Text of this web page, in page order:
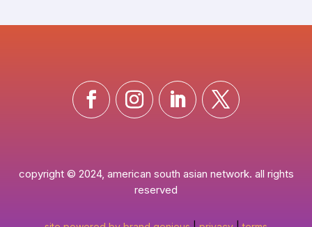
copyright © 2024, american south asian network. all rights
reserved